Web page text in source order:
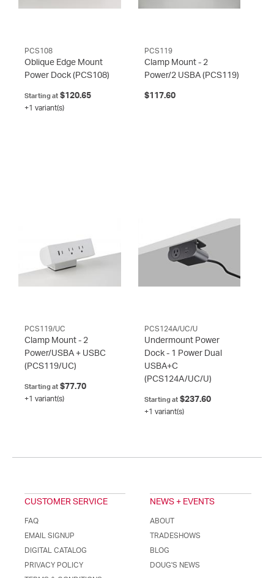
PCS108
Oblique Edge Mount
Power Dock (PCS108)
Starting at $120.65
+1 variant(s)
PCS119
Clamp Mount - 2
Power/2 USBA (PCS119)
$117.60
PCS119/UC
Clamp Mount - 2
Power/USBA + USBC
(PCS119/UC)
Starting at $77.70
+1 variant(s)
PCS124A/UC/U
Undermount Power
Dock - 1 Power Dual
USBA+C
(PCS124A/UC/U)
Starting at$237.60
+1 variant(s)
CUSTOMER SERVICE
FAQ
EMAIL SIGNUP
DIGITAL CATALOG
PRIVACY POLICY
NEWS + EVENTS
ABOUT
TRADESHOWS
BLOG
DOUG'S NEWS